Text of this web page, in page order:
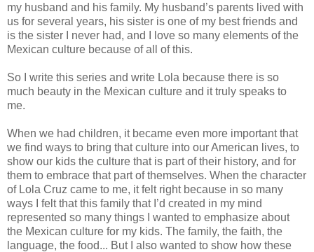
my husband and his family. My husband’s parents lived with
us for several years, his sister is one of my best friends and
is the sister I never had, and I love so many elements of the
Mexican culture because of all of this.
So I write this series and write Lola because there is so
much beauty in the Mexican culture and it truly speaks to
me.
When we had children, it became even more important that
we find ways to bring that culture into our American lives, to
show our kids the culture that is part of their history, and for
them to embrace that part of themselves. When the character
of Lola Cruz came to me, it felt right because in so many
ways I felt that this family that I’d created in my mind
represented so many things I wanted to emphasize about
the Mexican culture for my kids. The family, the faith, the
language, the food... But I also wanted to show how these